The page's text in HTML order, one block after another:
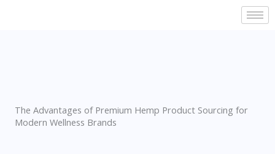
The Advantages of Premium Hemp Product Sourcing for
Modern Wellness Brands